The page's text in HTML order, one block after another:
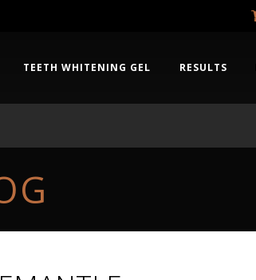
TEETH WHITENING GEL RESULTS